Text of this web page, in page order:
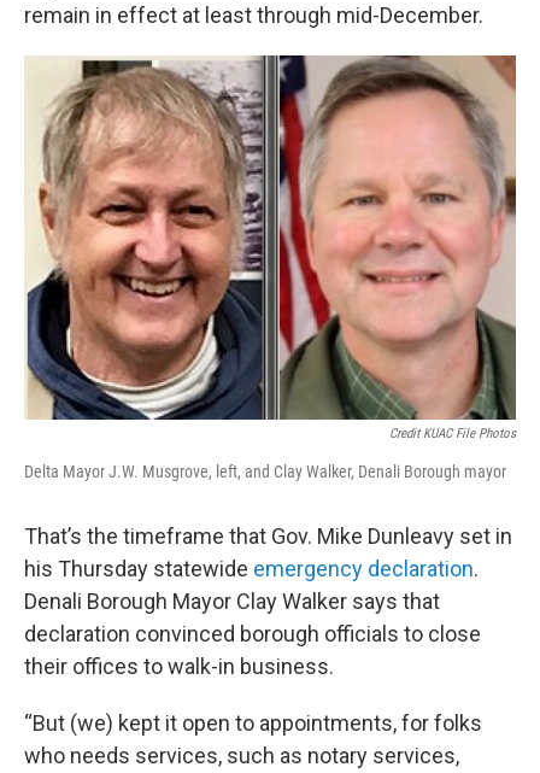
remain in effect at least through mid-December.
Credit KUAC File Photos
Delta Mayor J.W. Musgrove, left, and Clay Walker, Denali Borough mayor
That’s the timeframe that Gov. Mike Dunleavy set in
his Thursday statewide emergency declaration.
Denali Borough Mayor Clay Walker says that
declaration convinced borough officials to close
their offices to walk-in business.
“But (we) kept it open to appointments, for folks
who needs services, such as notary services,